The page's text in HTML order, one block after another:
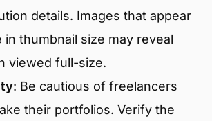
details. Images that appear
in thumbnail size may reveal
viewed full-size.
: Be cautious of freelancers
their portfolios. Verify the